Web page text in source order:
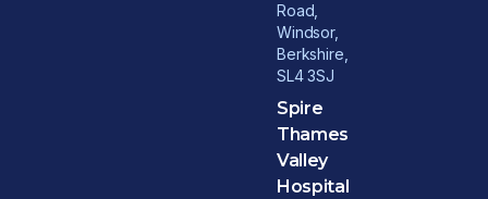
Road,
Windsor,
Berkshire,
SL4 3SJ
Spire
Thames
Valley
Hospital